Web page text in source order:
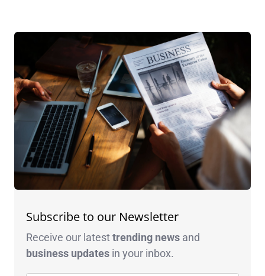
Subscribe to our Newsletter
Receive our latesttrending news and
business updates in your inbox.